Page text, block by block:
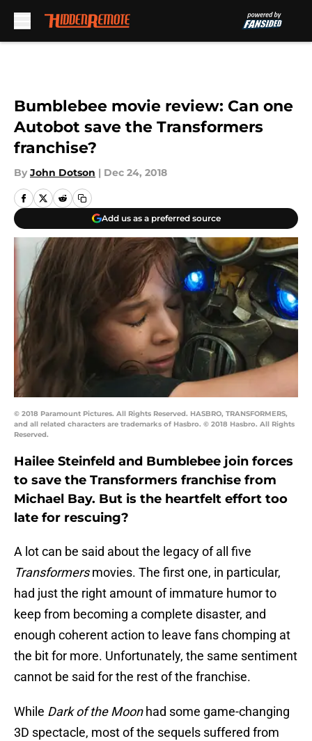
Bumblebee movie review: Can one
Autobot save the Transformers
franchise?
By John Dotson | Dec 24, 2018
Add us as a preferred source
© 2018 Paramount Pictures. All Rights Reserved. HASBRO, TRANSFORMERS,
and all related characters are trademarks of Hasbro. © 2018 Hasbro. All Rights
Reserved.
Hailee Steinfeld and Bumblebee join forces
to save the Transformers franchise from
Michael Bay. But is the heartfelt effort too
late for rescuing?
A lot can be said about the legacy of all five
Transformersmovies. The first one, in particular,
had just the right amount of immature humor to
keep from becoming a complete disaster, and
enough coherent action to leave fans chomping at
the bit for more. Unfortunately, the same sentiment
cannot be said for the rest of the franchise.
While Dark of the Moonhad some game-changing
3D spectacle, most of the sequels suffered from